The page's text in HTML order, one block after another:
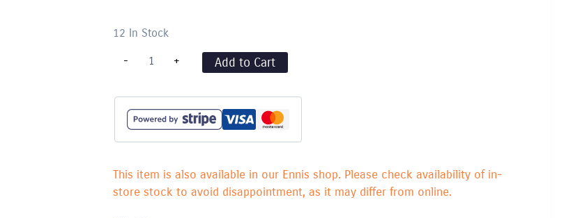
12 In Stock
-
Sellotape
Roll
wide
+ Add to Cart
This item is also available in our Ennis shop. Please check availability of in-
store stock to avoid disappointment, as it may differ from online.